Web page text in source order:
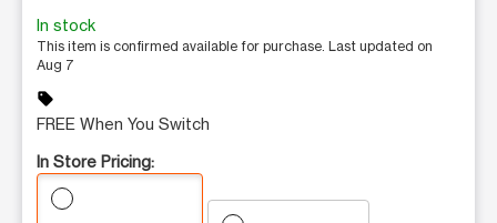
In stock
This item is confirmed available for purchase. Last updated on
Aug 7
sell
FREE When You Switch
In Store Pricing: